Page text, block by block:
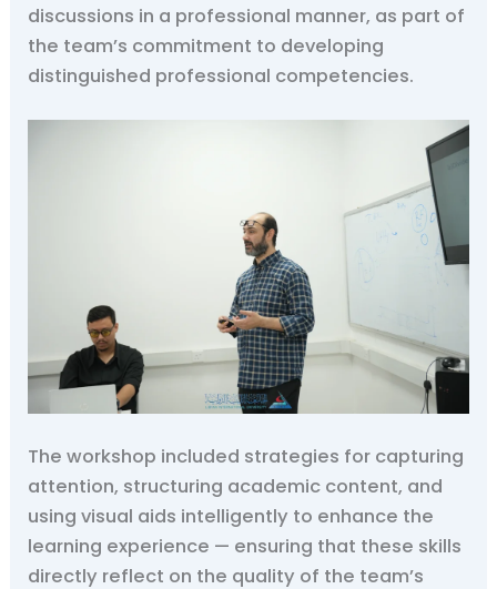
discussions in a professional manner, as part of
the team’s commitment to developing
distinguished professional competencies.
The workshop included strategies for capturing
attention, structuring academic content, and
using visual aids intelligently to enhance the
learning experience — ensuring that these skills
directly reflect on the quality of the team’s